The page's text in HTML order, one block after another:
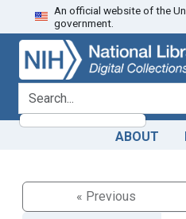
Skip
to
search
Skip to
main
content
An official website of the
government.
search for
ABOUT
« Previous